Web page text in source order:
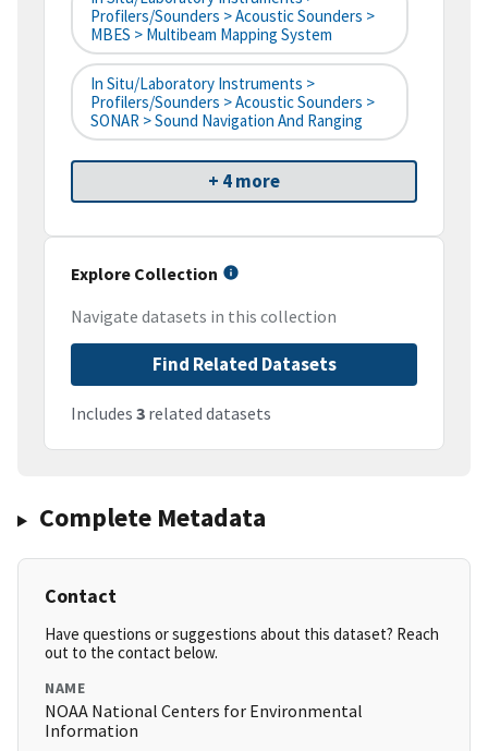
Profilers/Sounders > Acoustic Sounders >
MBES > Multibeam Mapping System
In Situ/Laboratory Instruments >
Profilers/Sounders > Acoustic Sounders >
SONAR > Sound Navigation And Ranging
+ 4 more
Explore Collection
Navigate datasets in this collection
Find Related Datasets
Includes 3 related datasets
Complete Metadata
Contact
Have questions or suggestions about this dataset? Reach
out to the contact below.
NAME
NOAA National Centers for Environmental
Information